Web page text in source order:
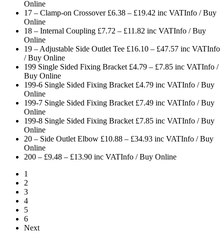
Online
17 – Clamp-on Crossover £6.38 – £19.42 inc VATInfo / Buy
Online
18 – Internal Coupling £7.72 – £11.82 inc VATInfo / Buy
Online
19 – Adjustable Side Outlet Tee £16.10 – £47.57 inc VATInfo
/ Buy Online
199 Single Sided Fixing Bracket £4.79 – £7.85 inc VATInfo /
Buy Online
199-6 Single Sided Fixing Bracket £4.79 inc VATInfo / Buy
Online
199-7 Single Sided Fixing Bracket £7.49 inc VATInfo / Buy
Online
199-8 Single Sided Fixing Bracket £7.85 inc VATInfo / Buy
Online
20 – Side Outlet Elbow £10.88 – £34.93 inc VATInfo / Buy
Online
200 – £9.48 – £13.90 inc VATInfo / Buy Online
1
2
3
4
5
6
Next